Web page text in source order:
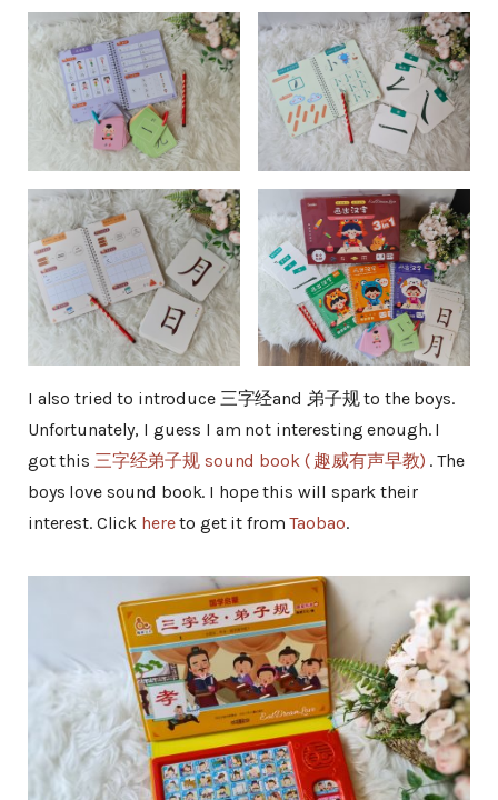
I also tried to introduce 三字经and 弟子规 to the boys.
Unfortunately, I guess I am not interesting enough. I
got this 三字经弟子规 sound book ( 趣威有声早教) . The
boys love sound book. I hope this will spark their
interest. Click hereto get it fromTaobao.